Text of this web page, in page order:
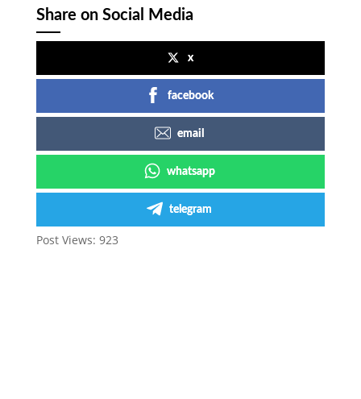
Share on Social Media
x
facebook
email
whatsapp
telegram
Post Views: 923